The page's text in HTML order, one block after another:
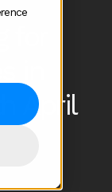
in
April